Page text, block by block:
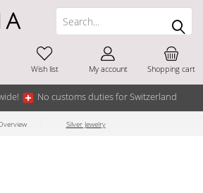
No customs duties for Switzerland
Shopping cart
Wish list My account
Silver Jewelry